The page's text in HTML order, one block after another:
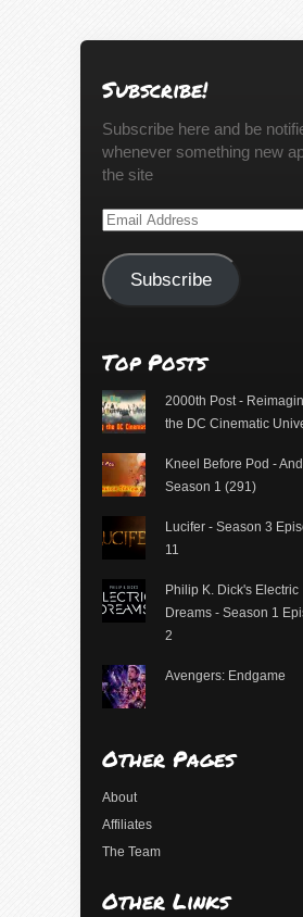
Subscribe!
Subscribe here and be
whenever something new
the site
Email
Subscribe
Top Posts
2000th Post -
the DC Cinematic
Kneel Before Pod -
Season 1 (291)
Lucifer - Season 3
11
Philip K. Dick's Electric
Dreams - Season 1
2
Avengers: Endgame
Other Pages
About
Affiliates
The Team
Other Links